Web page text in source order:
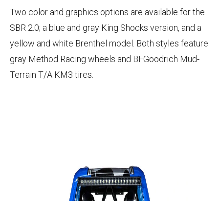
Two color and graphics options are available for the
SBR 2.0; a blue and gray King Shocks version, and a
yellow and white Brenthel model. Both styles feature
gray Method Racing wheels and BFGoodrich Mud-
Terrain T/A KM3 tires.